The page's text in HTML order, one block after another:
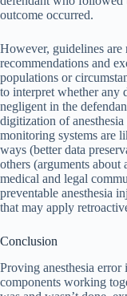
outcome occurred.
However, guidelines are
recommendations and
populations or
to interpret whether any
negligent in the
digitization of
monitoring systems are
ways (better data
others (arguments
medical and legal
preventable anesthesia
that may apply
Conclusion
Proving anesthesia
components working